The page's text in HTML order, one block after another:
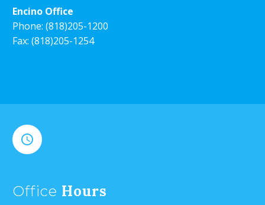
Encino Office
Phone: (818)205-1200
Fax: (818)205-1254


Office Hours